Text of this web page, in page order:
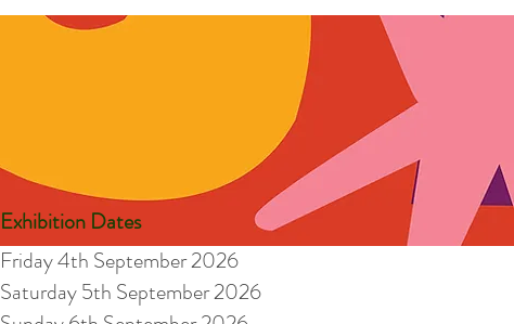
Exhibition Dates
Friday 4th September 2026
Saturday 5th September 2026